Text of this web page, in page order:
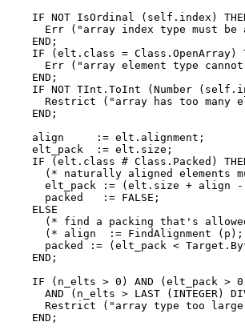
IF NOT IsOrdinal (self.index)
Err ("array index type must be
    END;
IF (elt.class = Class.OpenArray)
Err ("array element type
    END;
IF NOT TInt.ToInt (Number
Restrict ("array has too many
    END;
    align     := elt.alignment;
    elt_pack  := elt.size;
IF (elt.class # Class.Packed)
(* naturally aligned elements
elt_pack := (elt.size + align
      packed   := FALSE;
    ELSE
(* find a packing that's
(* align  := FindAlignment (p);
packed := (elt_pack <
    END;
IF (n_elts > 0) AND (elt_pack >
AND (n_elts > LAST (INTEGER)
Restrict ("array type too
    END;